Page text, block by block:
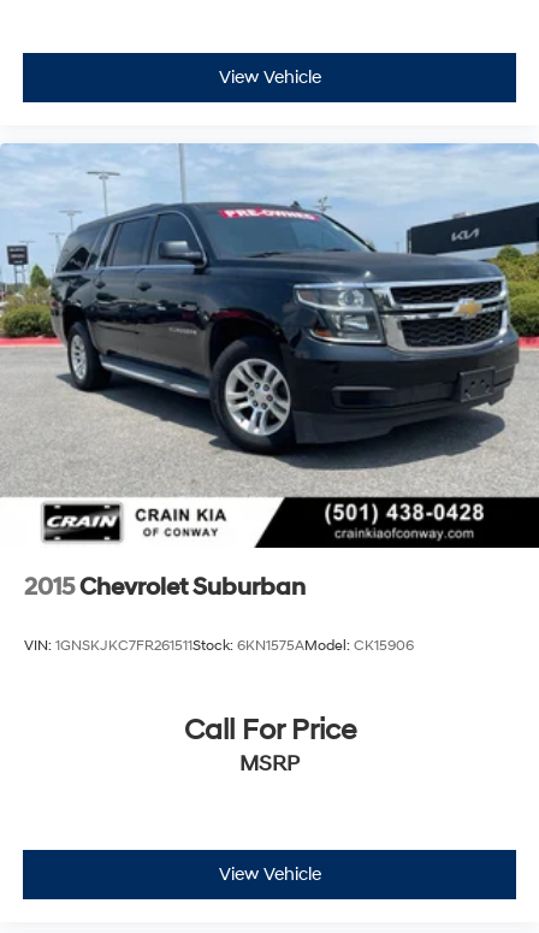
View Vehicle
2015Chevrolet Suburban
VIN: 1GNSKJKC7FR261511Stock: 6KN1575AModel: CK15906
Call For Price
MSRP
View Vehicle